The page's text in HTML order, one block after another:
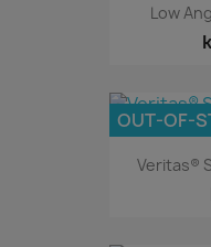
Low
Veritas®
OUT-OF-